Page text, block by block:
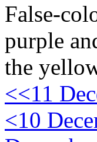
False-
purple
the
<<11
<10